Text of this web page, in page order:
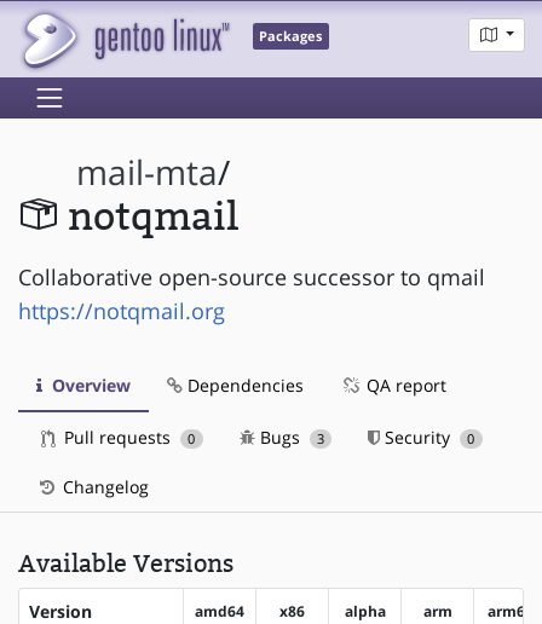
Packages
mail-mta/
notqmail
Collaborative open-source successor to qmail
https://notqmail.org
Overview Dependencies QA report
Pull requests 0 Bugs 3 Security 0
Changelog
Available Versions
Version amd64 x86 alpha arm arm64